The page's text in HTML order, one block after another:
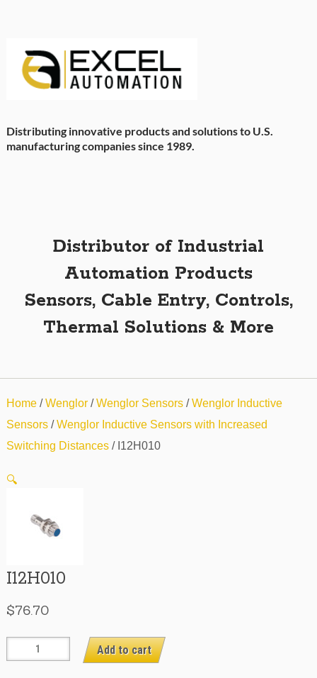
Distributing innovative products and solutions to U.S.
manufacturing companies since 1989.
Distributor of Industrial
Automation Products
Sensors, Cable Entry, Controls,
Thermal Solutions & More
Home/Wenglor/Wenglor Sensors/Wenglor Inductive
Sensors/Wenglor Inductive Sensors with Increased
Switching Distances/ I12H010
🔍
I12H010
$76.70
I12H010
quantity
Add to cart